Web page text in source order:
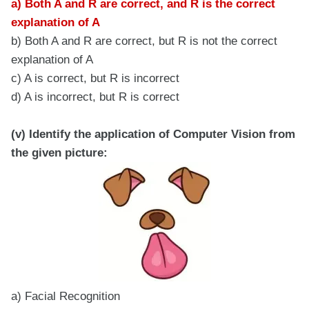
a) Both A and R are correct, and R is the correct
explanation of A
b) Both A and R are correct, but R is not the correct
explanation of A
c) A is correct, but R is incorrect
d) A is incorrect, but R is correct
(v) Identify the application of Computer Vision from
the given picture:
a) Facial Recognition